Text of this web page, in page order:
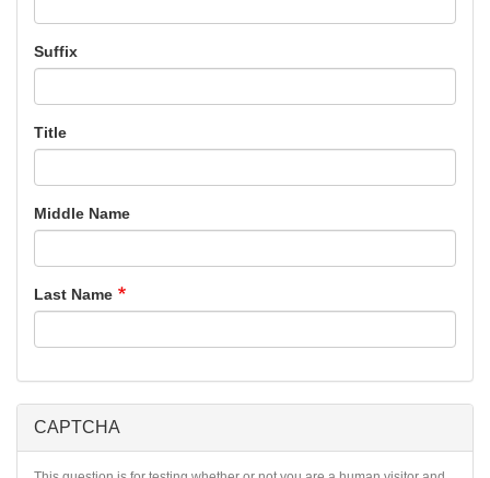
Suffix
Title
Middle Name
Last Name
CAPTCHA